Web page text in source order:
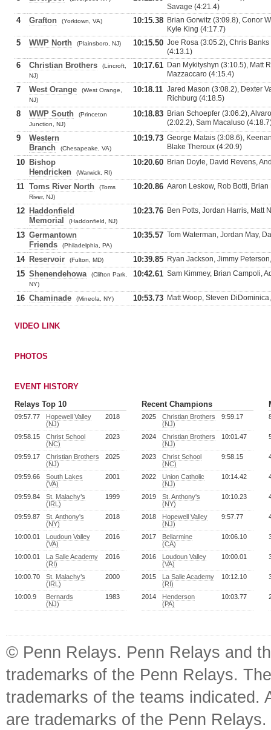
Savage (4:21.4)
4 Grafton (Yorktown, VA) 10:15.38 Brian Gorwitz (3:09.8), Conor
Kyle King (4:17.7)
5 WWP North (Plainsboro, NJ) 10:15.50 Joe Rosa (3:05.2), Chris
(4:13.1)
6 Christian Brothers
(Lincroft,
NJ)
10:17.61 Dan Mykityshyn (3:10.5), Matt
Mazzaccaro (4:15.4)
7 West Orange
(West Orange,
NJ)
10:18.11 Jared Mason (3:08.2), Dexter
Richburg (4:18.5)
8 WWP South
(Princeton
Junction, NJ)
10:18.83 Brian Schoepfer (3:06.2),
(2:02.2), Sam Macaluso
9
Western
Branch
(Chesapeake, VA)
10:19.73 George Matais (3:08.6),
Blake Theroux (4:20.9)
10 Bishop
Hendricken
(Warwick, RI)
10:20.60 Brian Doyle, David Revens,
11 Toms River North
(Toms
River, NJ)
10:20.86 Aaron Leskow, Rob Botti,
12 Haddonfield
Memorial
(Haddonfield, NJ)
10:23.76 Ben Potts, Jordan Harris, Matt
13 Germantown
Friends
(Philadelphia, PA)
10:35.57 Tom Waterman, Jordan May,
14 Reservoir (Fulton, MD) 10:39.85 Ryan Jackson, Jimmy
15 Shenendehowa
(Clifton Park,
NY)
10:42.61 Sam Kimmey, Brian Campoli,
16 Chaminade (Mineola, NY) 10:53.73 Matt Woop, Steven
VIDEO LINK
PHOTOS
EVENT HISTORY
Relays Top 10
09:57.77
Hopewell Valley
(NJ)
2018
09:58.15
Christ School
(NC)
2023
09:59.17
Christian Brothers
(NJ)
2025
09:59.66
South Lakes
(VA)
2001
09:59.84
St. Malachy’s
(IRL)
1999
09:59.87
St. Anthony's
(NY)
2018
10:00.01
Loudoun Valley
(VA)
2016
10:00.01
La Salle Academy
(RI)
2016
10:00.70
St. Malachy’s
(IRL)
2000
10:00.9
Bernards
(NJ)
1983
Recent Champions
2025
Christian Brothers
(NJ)
9:59.17
2024
Christian Brothers
(NJ)
10:01.47
2023
Christ School
(NC)
9:58.15
2022
Union Catholic
(NJ)
10:14.42
2019
St. Anthony's
(NY)
10:10.23
2018
Hopewell Valley
(NJ)
9:57.77
2017
Bellarmine
(CA)
10:06.10
2016
Loudoun Valley
(VA)
10:00.01
2015
La Salle Academy
(RI)
10:12.10
2014
Henderson
(PA)
10:03.77
© Penn Relays. Penn Relays and
trademarks of the Penn Relays.
trademarks of the teams indicated.
are trademarks of the Penn